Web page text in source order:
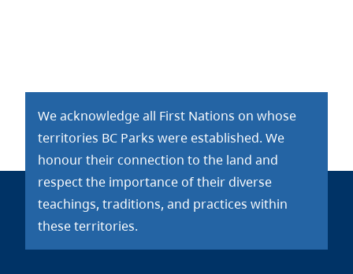
We acknowledge all First Nations on whose
territories BC Parks were established. We
honour their connection to the land and
respect the importance of their diverse
teachings, traditions, and practices within
these territories.